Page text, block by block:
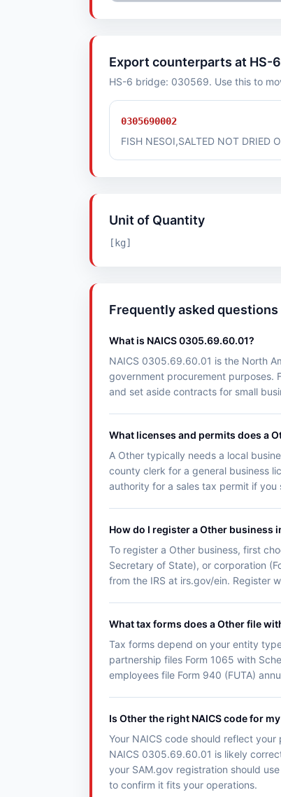
Export counterparts at HS-6
HS-6 bridge: 030569. Use this to
0305690002
FISH NESOI,SALTED NOT DRIED
Unit of Quantity
[kg]
Frequently asked questions
What is NAICS 0305.69.60.01?
NAICS 0305.69.60.01 is the North
government procurement purposes.
and set aside contracts for small
What licenses and permits does a
A Other typically needs a local
county clerk for a general business
authority for a sales tax permit if you
How do I register a Other business
To register a Other business, first
Secretary of State), or corporation
from the IRS at irs.gov/ein. Register
What tax forms does a Other file
Tax forms depend on your entity
partnership files Form 1065 with
employees file Form 940 (FUTA)
Is Other the right NAICS code for
Your NAICS code should reflect
NAICS 0305.69.60.01 is likely
your SAM.gov registration should
to confirm it fits your operations.